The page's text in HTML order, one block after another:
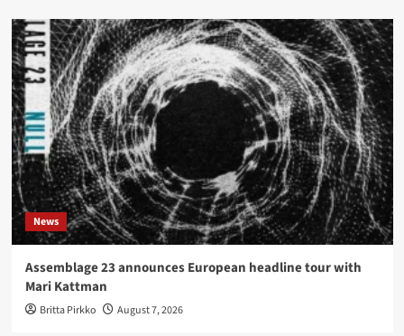
News
Assemblage 23 announces European headline tour with
Mari Kattman
Britta Pirkko August 7, 2026